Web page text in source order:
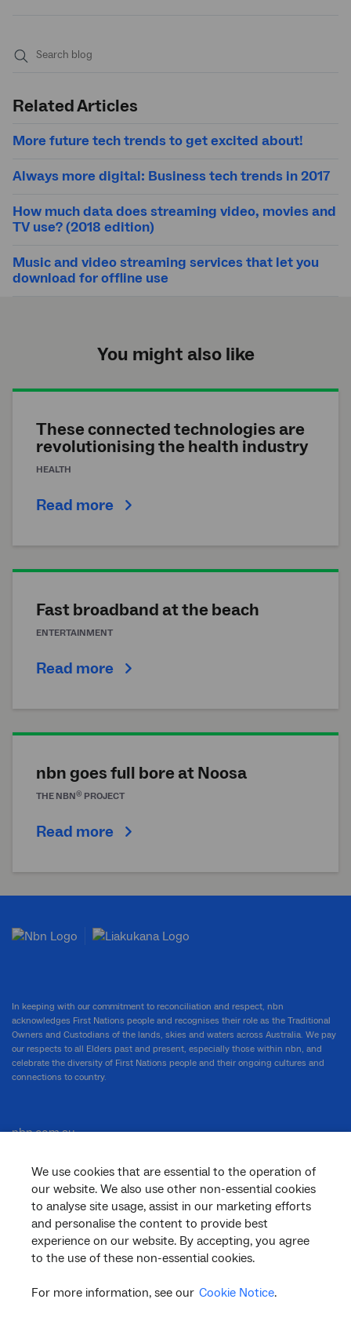
Related Articles
More future tech trends to get excited about!
Always more digital: Business tech trends in 2017
How much data does streaming video, movies and
TV use? (2018 edition)
Music and video streaming services that let you
download for offline use
You might also like
These connected technologies are
revolutionising the health industry
HEALTH
Read more
Fast broadband at the beach
ENTERTAINMENT
Read more
nbn goes full bore at Noosa
THE NBN® PROJECT
Read more
We use cookies that are essential to the operation of
our website. We also use other non-essential cookies
to analyse site usage, assist in our marketing efforts
and personalise the content to provide best
experience on our website. By accepting, you agree
to the use of these non-essential cookies.
For more information, see our Cookie Notice.
In keeping with our commitment to reconciliation and respect, nbn
acknowledges First Nations people and recognises their role as the Traditional
Owners and Custodians of the lands, skies and waters across Australia. We pay
our respects to all Elders past and present, especially those within nbn, and
celebrate the diversity of First Nations people and their ongoing cultures and
connections to country.
nbn.com.au
Corporate
General